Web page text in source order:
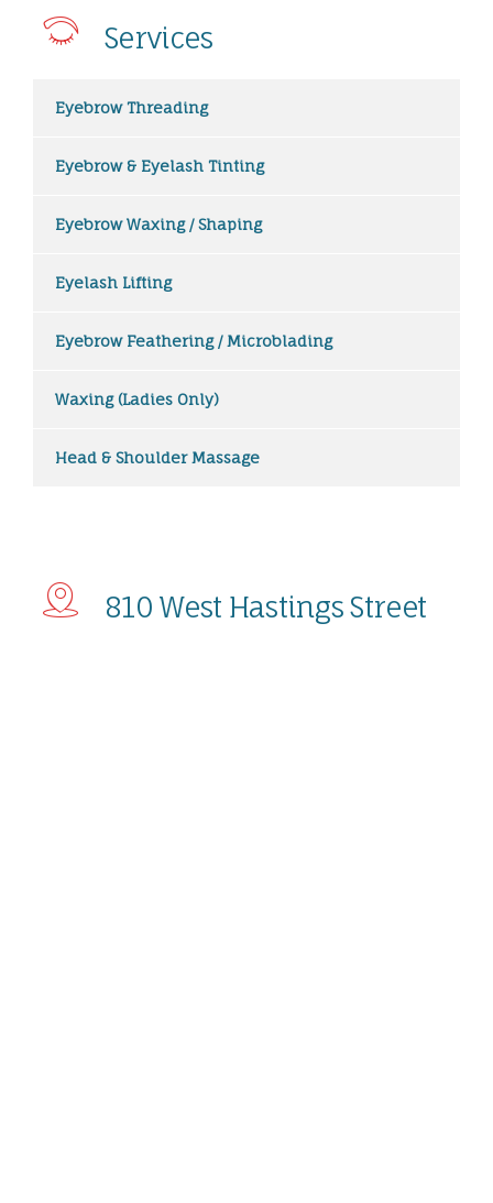
Services
Eyebrow Threading
Eyebrow & Eyelash Tinting
Eyebrow Waxing / Shaping
Eyelash Lifting
Eyebrow Feathering / Microblading
Waxing (Ladies Only)
Head & Shoulder Massage
810 West Hastings Street